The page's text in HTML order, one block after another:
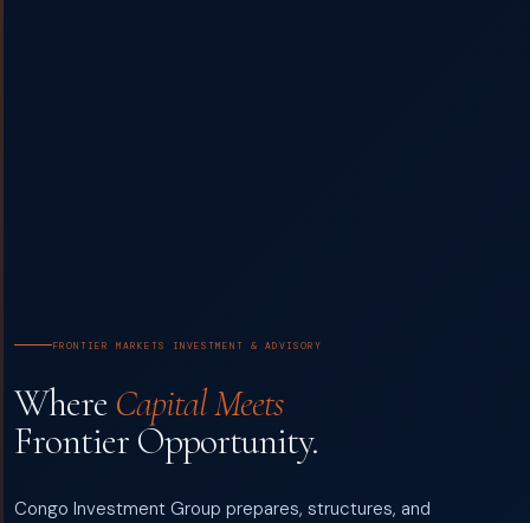
FRONTIER MARKETS INVESTMENT & ADVISORY
Where Capital Meets
Frontier Opportunity.
Congo Investment Group prepares, structures, and